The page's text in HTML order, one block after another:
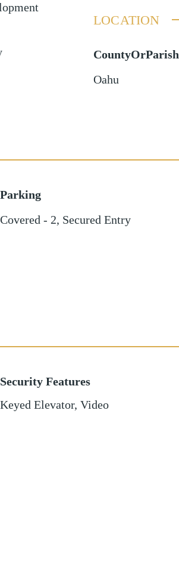
LOCATION
CountyOrParish
Oahu
Parking
Covered - 2, Secured Entry
Security Features
Keyed Elevator, Video